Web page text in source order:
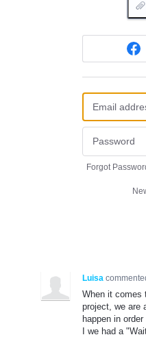
Forgot
Luisa
When it comes
project, we are
happen in
I we had a